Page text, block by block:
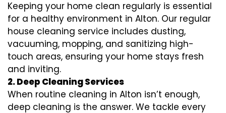
Keeping your home clean regularly is essential
for a healthy environment in Alton. Our regular
house cleaning service includes dusting,
vacuuming, mopping, and sanitizing high-
touch areas, ensuring your home stays fresh
and inviting.
2. Deep Cleaning Services
When routine cleaning in Alton isn’t enough,
deep cleaning is the answer. We tackle every